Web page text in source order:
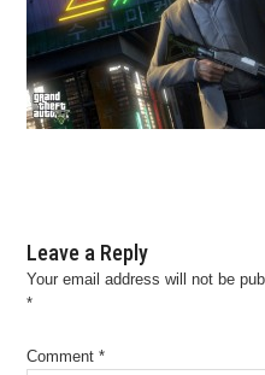
Leave a Reply
Your email address will not be
*
Comment*